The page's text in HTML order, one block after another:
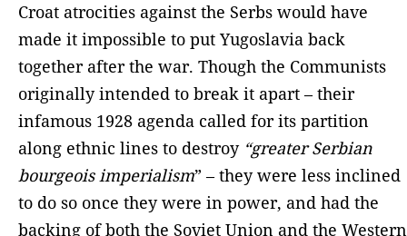
Croat atrocities against the Serbs would have
made it impossible to put Yugoslavia back
together after the war. Though the Communists
originally intended to break it apart – their
infamous 1928 agenda called for its partition
along ethnic lines to destroy “greater Serbian
bourgeois imperialism” – they were less inclined
to do so once they were in power, and had the
backing of both the Soviet Union and the Western